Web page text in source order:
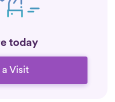
today
a Visit